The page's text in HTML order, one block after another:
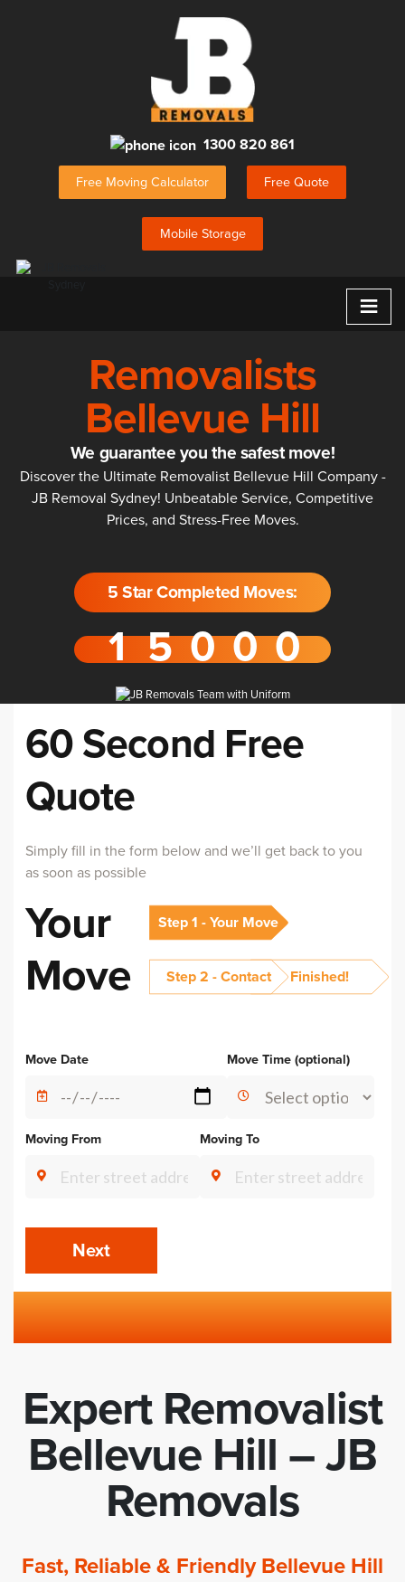
1300 820 861
Free Moving Calculator Free Quote
Mobile Storage
≡
Removalists
Bellevue Hill
We guarantee you the safest move!
Discover the Ultimate Removalist Bellevue Hill Company -
JB Removal Sydney! Unbeatable Service, Competitive
Prices, and Stress-Free Moves.
5 Star Completed Moves:
60 Second Free
Quote
Simply fill in the form below and we’ll get back to you
as soon as possible
Your
Move
Step 1 - Your Move
Step 2 - Contact Finished!
Move Date Move Time (optional)
Moving From Moving To
Next
Expert Removalist
Bellevue Hill – JB
Removals
Fast, Reliable & Friendly Bellevue Hill